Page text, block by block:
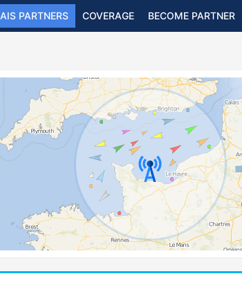
AIS PARTNERS COVERAGE BECOME PARTNER